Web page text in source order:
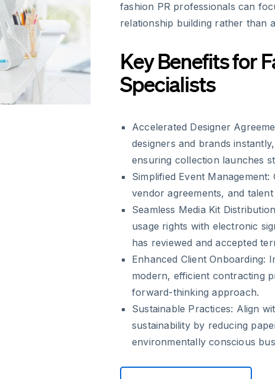
fashion PR professionals can
relationship building rather than
Key Benefits for
Specialists
Accelerated Designer
designers and brands
ensuring collection launches
Simplified Event Management:
vendor agreements, and
Seamless Media Kit Distribution
usage rights with electronic
has reviewed and accepted
Enhanced Client Onboarding:
modern, efficient contracting
forward-thinking approach.
Sustainable Practices: Align
sustainability by reducing
environmentally conscious